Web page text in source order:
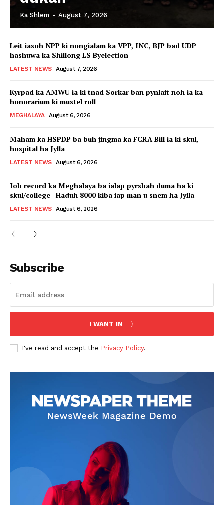
Ka Shlem - August 7, 2026
Leit iasoh NPP ki nongialam ka VPP, INC, BJP bad UDP
hashuwa ka Shillong LS Byelection
LATEST NEWS August 7, 2026
Kyrpad ka AMWU ia ki tnad Sorkar ban pynlait noh ia ka
honorarium ki mustel roll
MEGHALAYA August 6, 2026
Maham ka HSPDP ba buh jingma ka FCRA Bill ia ki skul,
hospital ha Jylla
LATEST NEWS August 6, 2026
Ioh record ka Meghalaya ba ialap pyrshah duma ha ki
skul/college | Haduh 8000 kiba iap man u snem ha Jylla
LATEST NEWS August 6, 2026
Subscribe
I WANT IN
I've read and accept the Privacy Policy.